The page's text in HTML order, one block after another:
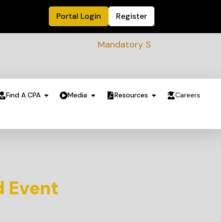
Portal Login Register
Mandatory Sustainability Readiness
Find A CPA Media Resources Careers
Event